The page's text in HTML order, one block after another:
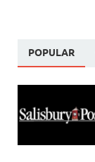
POPULAR